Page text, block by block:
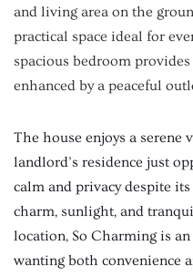
and living area on the
practical space ideal for
spacious bedroom
enhanced by a peaceful
The house enjoys a serene
landlord’s residence just
calm and privacy despite
charm, sunlight, and
location, So Charming is
wanting both convenience